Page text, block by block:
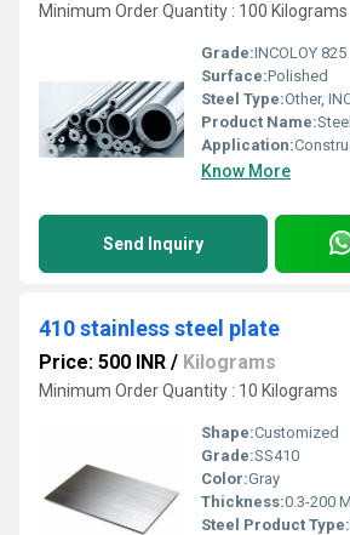
Minimum Order Quantity : 100 Kilograms
Grade:INCOLOY 825
Surface:Polished
Steel Type:Other,
Product Name:
Application:
Know More
Send Inquiry
410 stainless steel plate
Price: 500 INR / Kilograms
Minimum Order Quantity : 10 Kilograms
Shape:Customized
Grade:SS410
Color:Gray
Thickness:0.3-200
Steel Product Type: